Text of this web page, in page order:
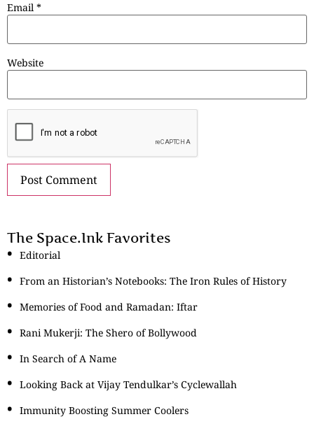
Email *
Website
The Space.Ink Favorites
Editorial
From an Historian’s Notebooks: The Iron Rules of History
Memories of Food and Ramadan: Iftar
Rani Mukerji: The Shero of Bollywood
In Search of A Name
Looking Back at Vijay Tendulkar’s Cyclewallah
Immunity Boosting Summer Coolers